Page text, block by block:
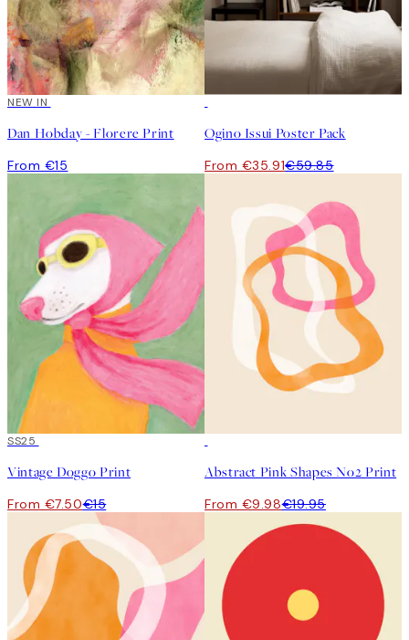
NEW IN
Dan Hobday - Florere Print
From €15
Ogino Issui Poster Pack
From €35.91€59.85
50%*
SS25
Vintage Doggo Print
From €7.50€15
Abstract Pink Shapes No2 Print
From €9.98€19.95